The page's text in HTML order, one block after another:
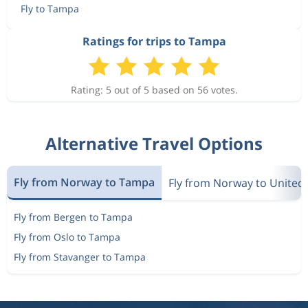
BergenTampa
Bergen
Oct 14 BergenTampa
Oct 17 TampaBergen
6 763 kr
Oct 14 BergenTampa
Fly to Tampa
Ratings for trips to Tampa
Rating: 5 out of 5 based on 56 votes.
Alternative Travel Options
Fly from Norway to Tampa Fly from Norway to United
Fly from Bergen to Tampa
Fly from Oslo to Tampa
Fly from Stavanger to Tampa